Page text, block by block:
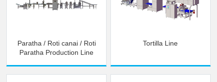
Paratha / Roti canai / Roti
Paratha Production Line
Tortilla Line